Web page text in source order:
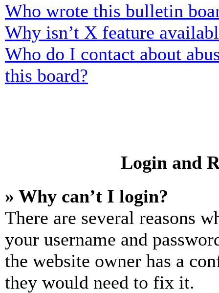
Who wrote this bulletin
Why isn’t X feature
Who do I contact about
this board?
Login and
» Why can’t I login?
There are several reasons
your username and
the website owner has a
they would need to fix it.